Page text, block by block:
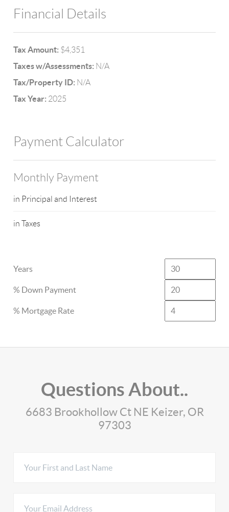
Financial Details
Tax Amount: $4,351
Taxes w/Assessments: N/A
Tax/Property ID: N/A
Tax Year: 2025
Payment Calculator
Monthly Payment
in Principal and Interest
in Taxes
Years
% Down Payment
% Mortgage Rate
Questions About..
6683 Brookhollow Ct NE Keizer, OR
97303